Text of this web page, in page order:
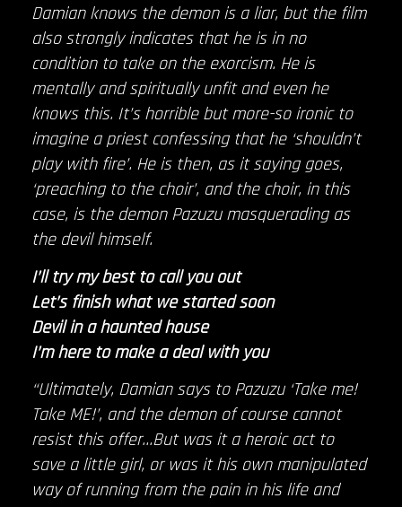
Damian knows the demon is a liar, but the film
also strongly indicates that he is in no
condition to take on the exorcism. He is
mentally and spiritually unfit and even he
knows this. It’s horrible but more-so ironic to
imagine a priest confessing that he ‘shouldn’t
play with fire’. He is then, as it saying goes,
‘preaching to the choir’, and the choir, in this
case, is the demon Pazuzu masquerading as
the devil himself.
I’ll try my best to call you out
Let’s finish what we started soon
Devil in a haunted house
I’m here to make a deal with you
“Ultimately, Damian says to Pazuzu ‘Take me!
Take ME!’, and the demon of course cannot
resist this offer…But was it a heroic act to
save a little girl, or was it his own manipulated
way of running from the pain in his life and